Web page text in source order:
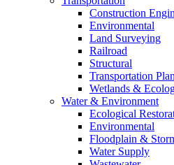
Construction
Environmental
Land Surveying
Railroad
Structural
Transportation
Wetlands &
Water & Environment
Ecological
Environmental
Floodplain &
Water Supply